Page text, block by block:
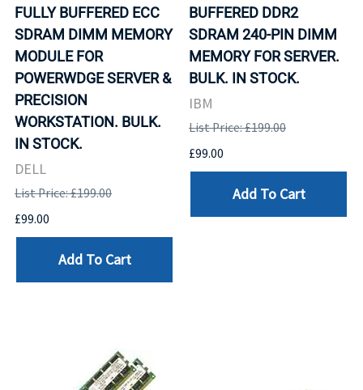
FULLY BUFFERED ECC
SDRAM DIMM MEMORY
MODULE FOR
POWERWDGE SERVER &
PRECISION
WORKSTATION. BULK.
IN STOCK.
DELL
List Price: £199.00
£99.00
Add To Cart
BUFFERED DDR2
SDRAM 240-PIN DIMM
MEMORY FOR SERVER.
BULK. IN STOCK.
IBM
List Price: £199.00
£99.00
Add To Cart